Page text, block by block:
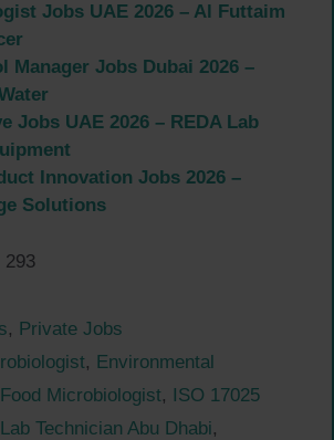
Jobs UAE 2026 – Al Futtaim
Manager Jobs Dubai 2026 –
Jobs UAE 2026 – REDA Lab
Innovation Jobs 2026 –
Solutions
293
, Private Jobs
, Environmental
Food Microbiologist, ISO 17025
Lab Technician Abu Dhabi,